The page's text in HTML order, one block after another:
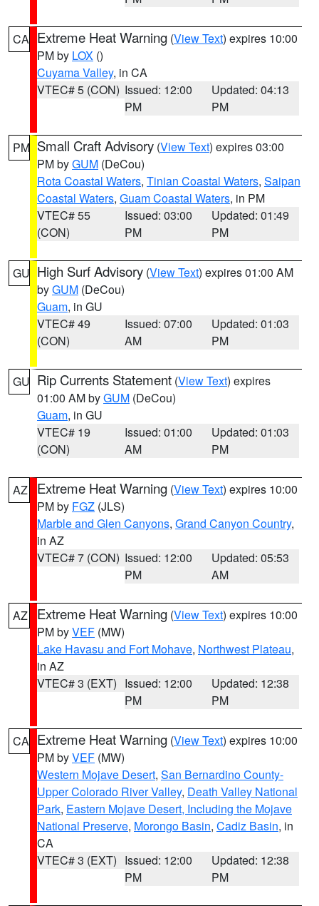
CA Extreme Heat Warning (View Text) expires 10:00
PM by LOX ()
Cuyama Valley, in CA
VTEC# 5 (CON) Issued: 12:00
PM
Updated: 04:13
PM
PM Small Craft Advisory (View Text) expires 03:00
PM byGUM (DeCou)
Rota Coastal Waters, Tinian Coastal Waters, Saipan
Coastal Waters, Guam Coastal Waters, in PM
VTEC# 55
(CON)
Issued: 03:00
PM
Updated: 01:49
PM
GU High Surf Advisory (View Text) expires 01:00 AM
byGUM (DeCou)
Guam, in GU
VTEC# 49
(CON)
Issued: 07:00
AM
Updated: 01:03
PM
GU Rip Currents Statement (View Text) expires
01:00 AM byGUM (DeCou)
Guam, in GU
VTEC# 19
(CON)
Issued: 01:00
AM
Updated: 01:03
PM
AZ Extreme Heat Warning (View Text) expires 10:00
PM by FGZ (JLS)
Marble and Glen Canyons, Grand Canyon Country,
in AZ
VTEC# 7 (CON) Issued: 12:00
PM
Updated: 05:53
AM
AZ Extreme Heat Warning (View Text) expires 10:00
PM byVEF (MW)
Lake Havasu and Fort Mohave, Northwest Plateau,
in AZ
VTEC# 3 (EXT) Issued: 12:00
PM
Updated: 12:38
PM
CA Extreme Heat Warning (View Text) expires 10:00
PM byVEF (MW)
Western Mojave Desert, San Bernardino County-
Upper Colorado River Valley, Death Valley National
Park, Eastern Mojave Desert, Including the Mojave
National Preserve, Morongo Basin, Cadiz Basin, in
CA
VTEC# 3 (EXT) Issued: 12:00
PM
Updated: 12:38
PM